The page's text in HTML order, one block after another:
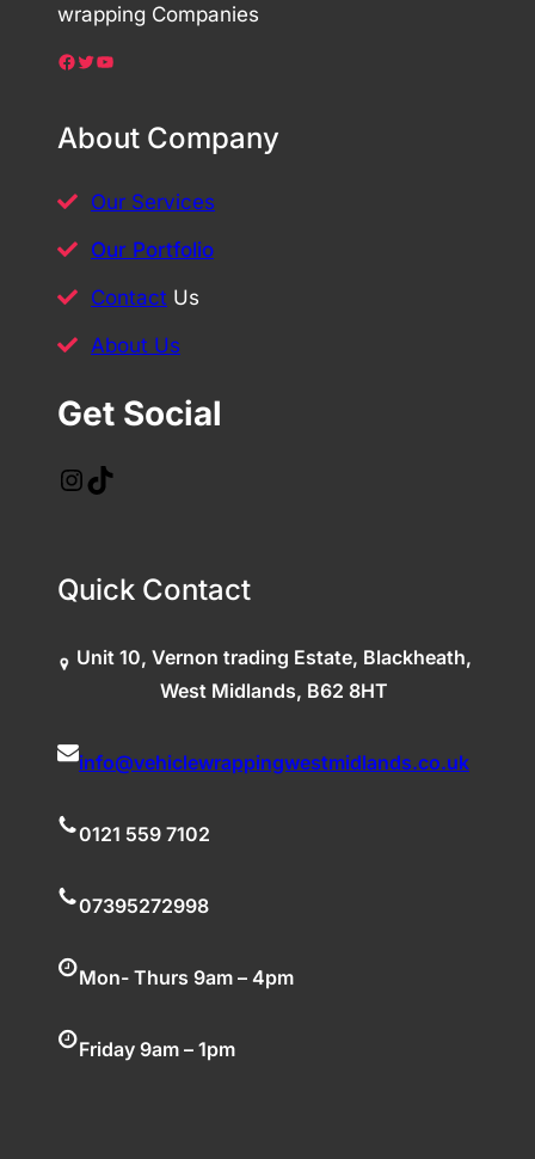
wrapping Companies
Facebook Twitter YouTube
About Company
Our Services
Our Portfolio
Contact Us
About Us
Get Social
InstagramTikTok
Quick Contact
Unit 10, Vernon trading Estate, Blackheath,
West Midlands, B62 8HT
info@vehiclewrappingwestmidlands.co.uk
0121 559 7102
07395272998
Mon- Thurs 9am – 4pm
Friday 9am – 1pm